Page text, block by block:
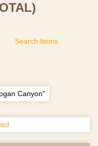
Search Items
Canyon"